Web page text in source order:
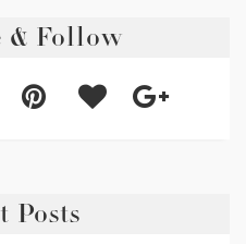
& Follow
Posts